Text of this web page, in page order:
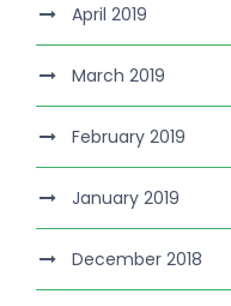
April 2019
March 2019
February 2019
January 2019
December 2018